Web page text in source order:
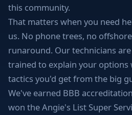
this community.
That matters when you need
us. No phone trees, no
runaround. Our technicians
trained to explain your
tactics you'd get from the big
We've earned BBB
won the Angie's List Super